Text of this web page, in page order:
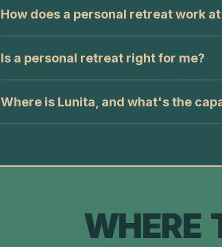
How does a personal retreat work
Is a personal retreat right for me?
Where is Lunita, and what's the
WHERE